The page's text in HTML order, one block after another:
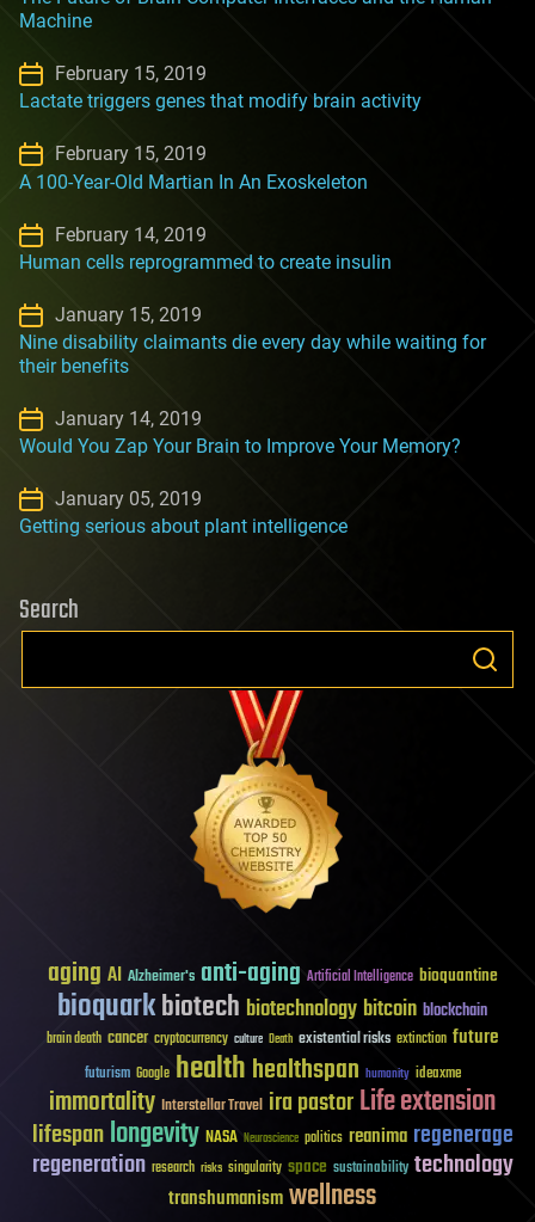
Machine
February 15, 2019
Lactate triggers genes that modify brain activity
February 15, 2019
A 100-Year-Old Martian In An Exoskeleton
February 14, 2019
Human cells reprogrammed to create insulin
January 15, 2019
Nine disability claimants die every day while waiting for
their benefits
January 14, 2019
Would You Zap Your Brain to Improve Your Memory?
January 05, 2019
Getting serious about plant intelligence
Search
aging AI Alzheimer's anti-aging Artificial Intelligence bioquantine
bioquarkbiotech biotechnology bitcoin blockchain
brain death cancer cryptocurrency culture Death existential risks extinction future
futurism Google healthhealthspan humanity ideaxme
immortality Interstellar Travel ira pastorLife extension
lifespanlongevity NASA Neuroscience politics reanima regenerage
regeneration research risks singularity space sustainability technology
transhumanismwellness